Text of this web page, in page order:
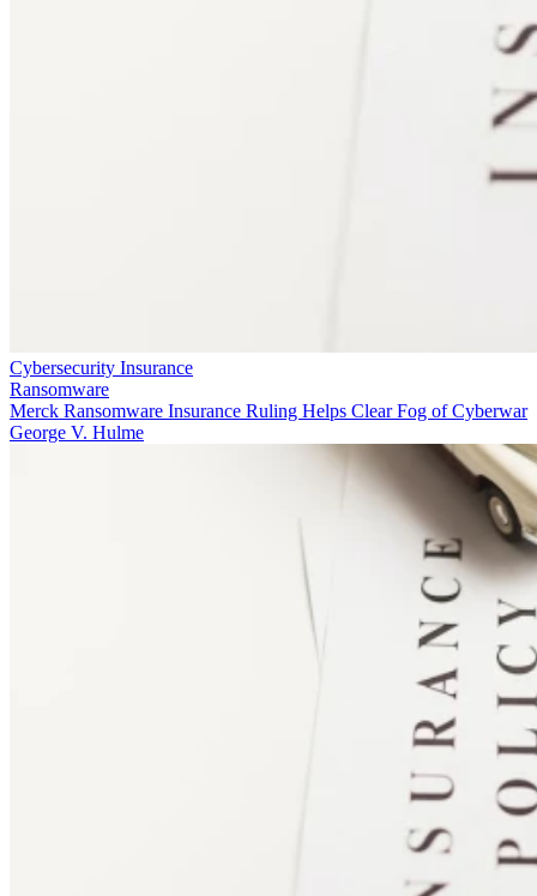
Cybersecurity Insurance
Ransomware
Merck Ransomware Insurance Ruling Helps Clear Fog of Cyberwar
George V. Hulme